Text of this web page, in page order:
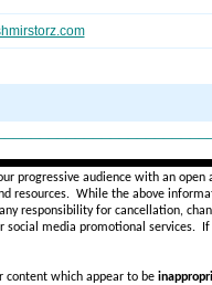
progressive audience with an
resources. While the above
responsibility for cancellation,
social media promotional services.
which appear to be